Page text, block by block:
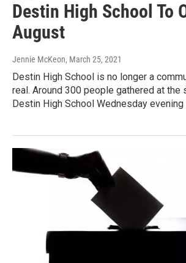
Destin High School To
August
Jennie McKeon, March 25, 2021
Destin High School is no longer a
real. Around 300 people gathered at the
Destin High School Wednesday